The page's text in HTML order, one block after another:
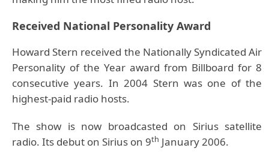
Received National Personality Award
Howard Stern received the Nationally Syndicated Air
Personality of the Year award from Billboard for 8
consecutive years. In 2004 Stern was one of the
highest-paid radio hosts.
The show is now broadcasted on Sirius satellite
radio. Its debut on Sirius on 9th January 2006.